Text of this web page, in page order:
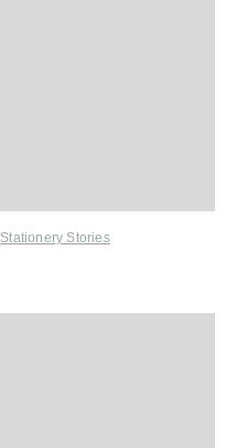
Stationery Stories